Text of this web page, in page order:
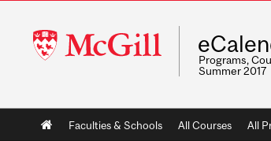
McGill
University
Programs,
Summer 2017
MainFaculties & Schools All Courses All